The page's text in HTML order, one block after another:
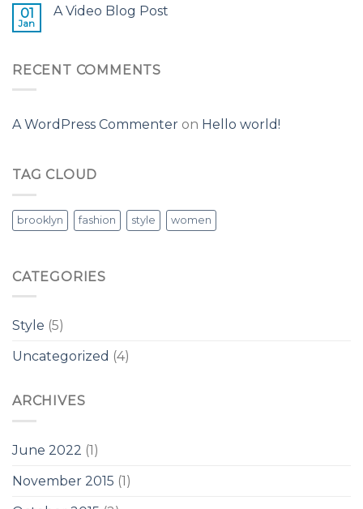
01
Jan
A Video Blog Post
RECENT COMMENTS
A WordPress Commenter on Hello world!
TAG CLOUD
brooklyn fashion style women
CATEGORIES
Style (5)
Uncategorized (4)
ARCHIVES
June 2022 (1)
November 2015 (1)